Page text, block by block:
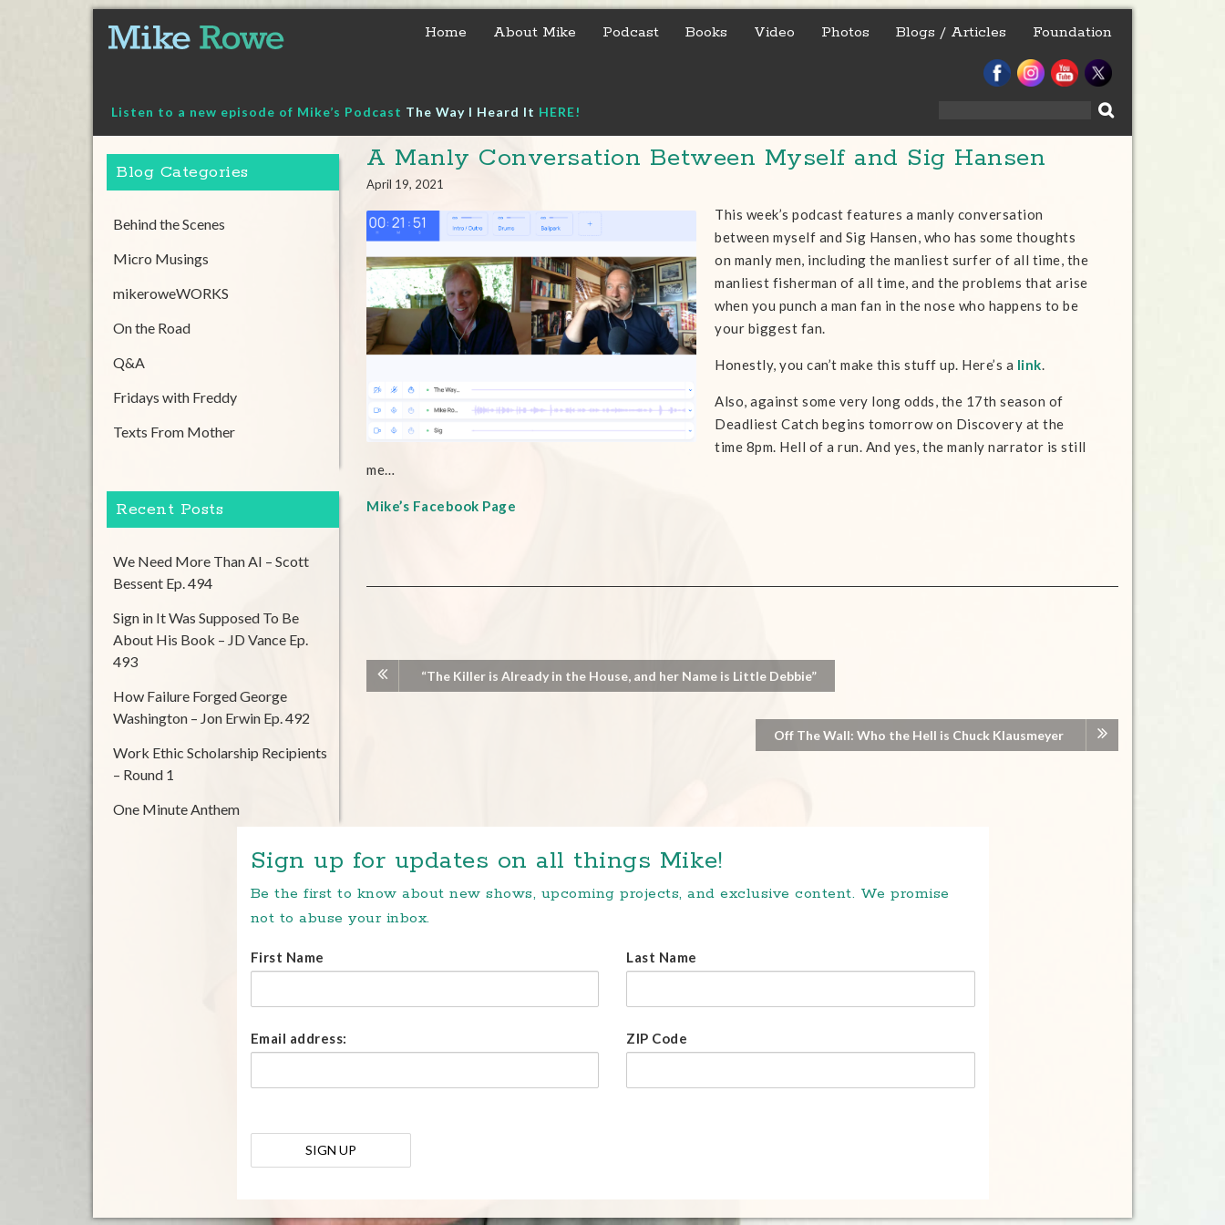
content
Home About Mike Podcast Books Video Photos Blogs / Articles Foundation
Listen to a new episode of Mike’s Podcast The Way I Heard It HERE!
A Manly Conversation Between Myself and Sig Hansen
April 19, 2021
This week’s podcast features a manly conversation
between myself and Sig Hansen, who has some thoughts
on manly men, including the manliest surfer of all time, the
manliest fisherman of all time, and the problems that arise
when you punch a man fan in the nose who happens to be
your biggest fan.
Honestly, you can’t make this stuff up. Here’s a link.
Also, against some very long odds, the 17th season of
Deadliest Catch begins tomorrow on Discovery at the
time 8pm. Hell of a run. And yes, the manly narrator is still
me…
Mike’s Facebook Page
“The Killer is Already in the House, and her Name is Little Debbie”
Off The Wall: Who the Hell is Chuck Klausmeyer
Blog Categories
Behind the Scenes
Micro Musings
mikeroweWORKS
On the Road
Q&A
Fridays with Freddy
Texts From Mother
Recent Posts
We Need More Than AI – Scott
Bessent Ep. 494
Sign in It Was Supposed To Be
About His Book – JD Vance Ep.
493
How Failure Forged George
Washington – Jon Erwin Ep. 492
Work Ethic Scholarship Recipients
– Round 1
One Minute Anthem
Sign up for updates on all things Mike!
Be the first to know about new shows, upcoming projects, and exclusive content. We promise
not to abuse your inbox.
First Name Last Name
Email address: ZIP Code